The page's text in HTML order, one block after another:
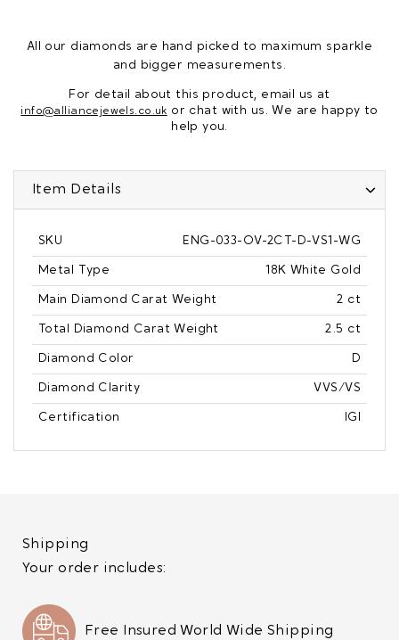
All our diamonds are hand picked to maximum sparkle
and bigger measurements.
For detail about this product, email us at
info@alliancejewels.co.uk or chat with us. We are happy to
help you.
Item Details
SKU ENG-033-OV-2CT-D-VS1-WG
Metal Type 18K White Gold
Main Diamond Carat Weight 2 ct
Total Diamond Carat Weight 2.5 ct
Diamond Color D
Diamond Clarity VVS/VS
Certification IGI
Shipping
Your order includes:
Free Insured World Wide Shipping